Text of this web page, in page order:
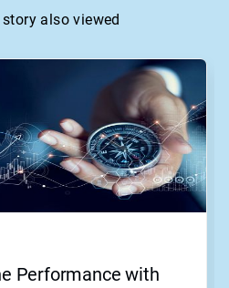
also viewed
Performance with